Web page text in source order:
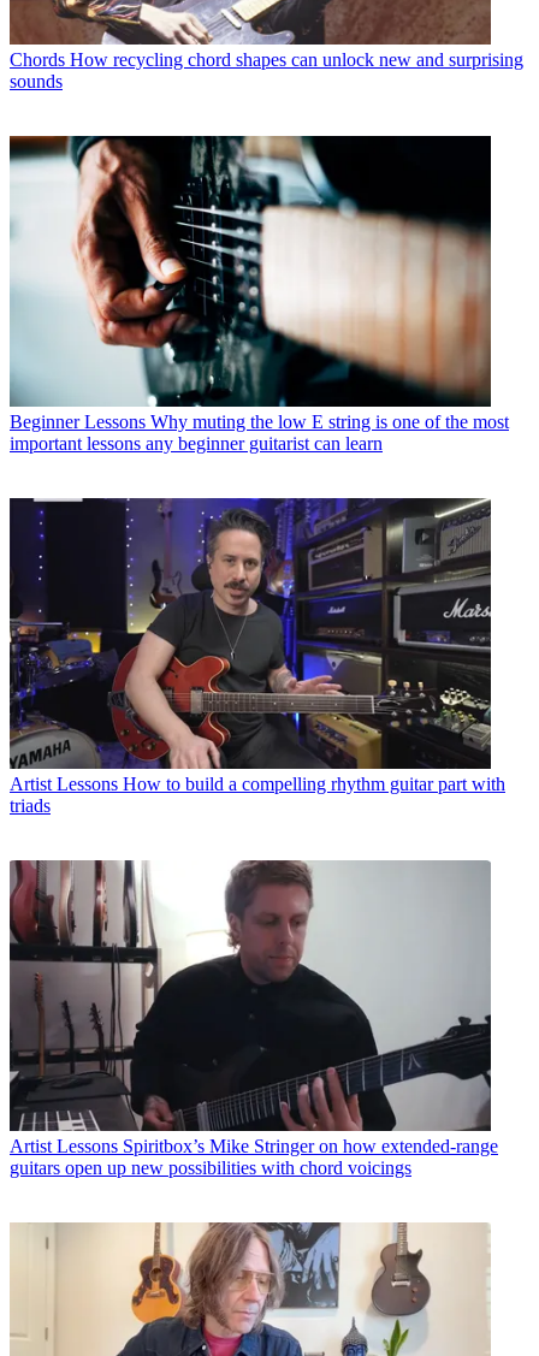
Chords How recycling chord shapes can unlock new and surprising
sounds
Beginner Lessons Why muting the low E string is one of the most
important lessons any beginner guitarist can learn
Artist Lessons How to build a compelling rhythm guitar part with
triads
Artist Lessons Spiritbox’s Mike Stringer on how extended-range
guitars open up new possibilities with chord voicings